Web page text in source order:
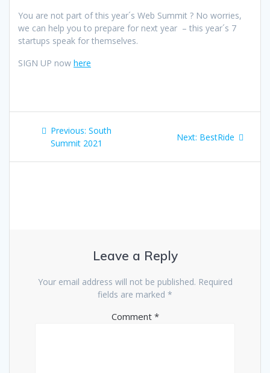
You are not part of this year´s Web Summit ? No worries,
we can help you to prepare for next year – this year´s 7
startups speak for themselves.
SIGN UP now here
Post
navigation
Previous: Previous
post:
South
Summit 2021
Next: Next
BestRide
Leave a Reply
Your email address will not be published. Required
fields are marked *
Comment *